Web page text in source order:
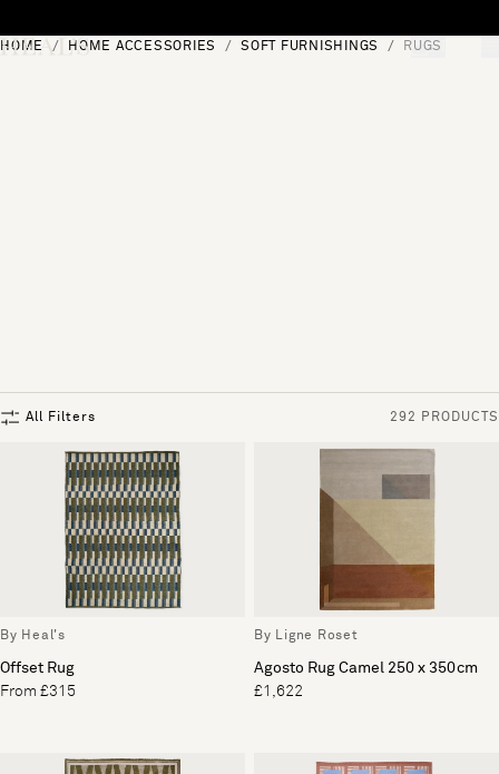
[0]
HOME HOME ACCESSORIES SOFT FURNISHINGS RUGS
All Filters 292 PRODUCTS
By Heal's
Offset Rug
From £315
By Ligne Roset
Agosto Rug Camel 250 x 350cm
£1,622